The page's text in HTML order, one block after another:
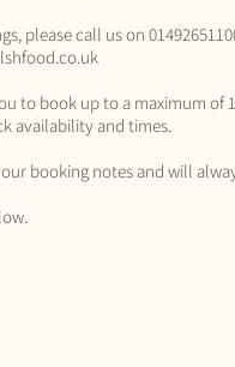
please call us on
to book up to a maximum
availability and times.
booking notes and will